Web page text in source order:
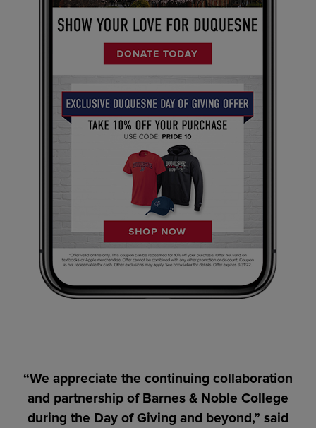
“We appreciate the continuing collaboration
and partnership of Barnes & Noble College
during the Day of Giving and beyond,” said